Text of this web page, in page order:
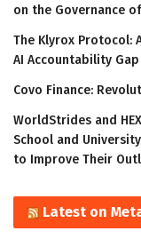
on the Governance
The Klyrox Protocol:
AI Accountability Gap
Covo Finance:
WorldStrides and
School and
to Improve Their
Latest on